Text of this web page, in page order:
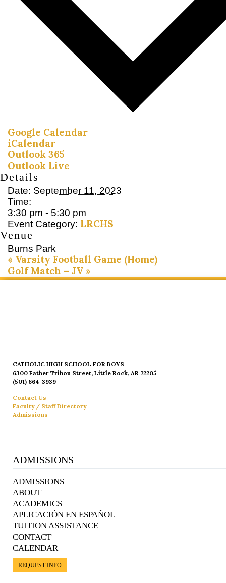
Google Calendar
iCalendar
Outlook 365
Outlook Live
Details
Date: September 11, 2023
Time:
3:30 pm - 5:30 pm
Event Category: LRCHS
Venue
Burns Park
« Varsity Football Game (Home)
Golf Match – JV »
CATHOLIC HIGH SCHOOL FOR BOYS
6300 Father Tribou Street, Little Rock, AR 72205
(501) 664-3939
Contact Us
Faculty / Staff Directory
Admissions
ADMISSIONS
ADMISSIONS
ABOUT
ACADEMICS
APLICACIÓN EN ESPAÑOL
TUITION ASSISTANCE
CONTACT
CALENDAR
REQUEST INFO